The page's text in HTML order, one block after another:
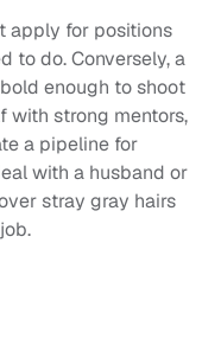
apply for positions
to do. Conversely, a
enough to shoot
with strong mentors,
a pipeline for
with a husband or
stray gray hairs